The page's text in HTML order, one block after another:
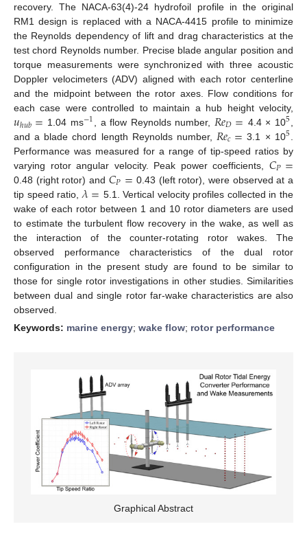
recovery. The NACA-63(4)-24 hydrofoil profile in the original
RM1 design is replaced with a NACA-4415 profile to minimize
the Reynolds dependency of lift and drag characteristics at the
test chord Reynolds number. Precise blade angular position and
torque measurements were synchronized with three acoustic
Doppler velocimeters (ADV) aligned with each rotor centerline
and the midpoint between the rotor axes. Flow conditions for
each case were controlled to maintain a hub height velocity,
𝑢ℎ𝑢𝑏= 1.04 ms−1 , a flow Reynolds number, 𝑅𝑒𝐷= 4.4 × 105
and a blade chord length Reynolds number, 𝑅𝑒𝑐= 3.1 × 105
Performance was measured for a range of tip-speed ratios by
varying rotor angular velocity. Peak power coefficients, 𝐶𝑃=
0.48 (right rotor) and 𝐶𝑃= 0.43 (left rotor), were observed at a
tip speed ratio, 𝜆= 5.1. Vertical velocity profiles collected in the
wake of each rotor between 1 and 10 rotor diameters are used
to estimate the turbulent flow recovery in the wake, as well as
the interaction of the counter-rotating rotor wakes. The
observed performance characteristics of the dual rotor
configuration in the present study are found to be similar to
those for single rotor investigations in other studies. Similarities
between dual and single rotor far-wake characteristics are also
observed.
Keywords: marine energy; wake flow; rotor performance
Graphical Abstract